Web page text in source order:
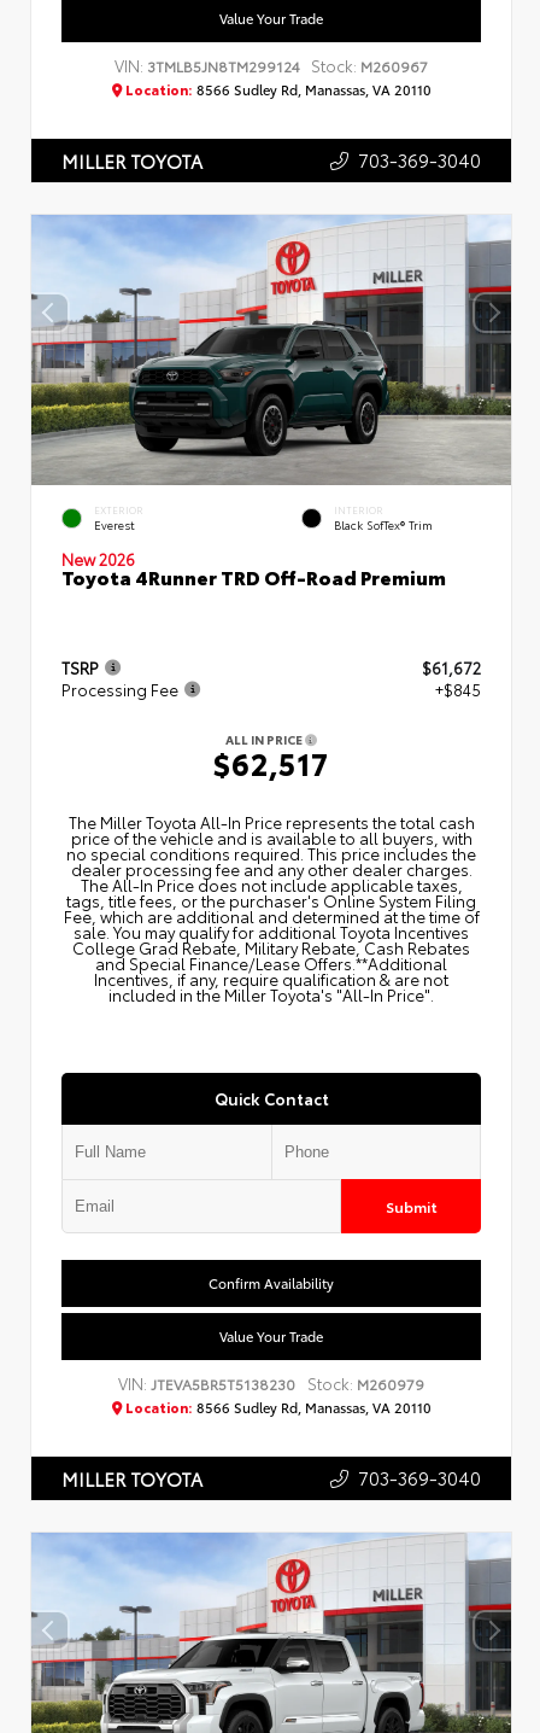
Value Your Trade
VIN: 3TMLB5JN8TM299124 Stock: M260967
Location: 8566 Sudley Rd, Manassas, VA 20110
MILLER TOYOTA 703-369-3040
EXTERIOR
Everest
INTERIOR
Black SofTex® Trim
New 2026
Toyota 4Runner TRD Off-Road Premium
TSRP
$61,672
Processing Fee
+$845
ALL IN PRICE
$62,517
The Miller Toyota All‑In Price represents the total cash
price of the vehicle and is available to all buyers, with
no special conditions required. This price includes the
dealer processing fee and any other dealer charges.
The All‑In Price does not include applicable taxes,
tags, title fees, or the purchaser's Online System Filing
Fee, which are additional and determined at the time of
sale. You may qualify for additional Toyota Incentives
College Grad Rebate, Military Rebate, Cash Rebates
and Special Finance/Lease Offers.**Additional
Incentives, if any, require qualification & are not
included in the Miller Toyota's "All-In Price".
Quick Contact
Submit
Confirm Availability
Value Your Trade
VIN:JTEVA5BR5T5138230 Stock: M260979
Location: 8566 Sudley Rd, Manassas, VA 20110
MILLER TOYOTA 703-369-3040